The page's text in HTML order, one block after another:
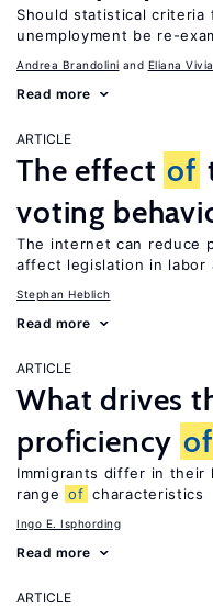
Should statistical criteria
unemployment be re-
Andrea Brandolini Eliana
Read more
ARTICLE
The effect of
voting
The internet can reduce
affect legislation in labor
Stephan Heblich
Read more
ARTICLE
What drives
proficiency of
Immigrants differ in their
range of characteristics
Ingo E. Isphording
Read more
ARTICLE